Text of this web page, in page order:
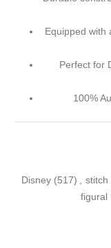
Equipped with
Perfect for
100%
Disney (517) stitch
figural